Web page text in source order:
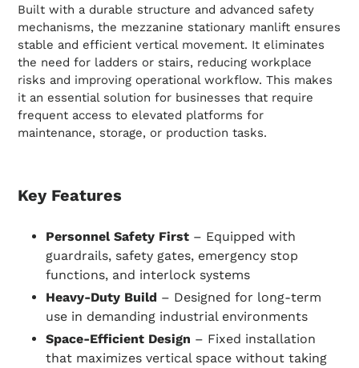
Built with a durable structure and advanced safety
mechanisms, the mezzanine stationary manlift ensures
stable and efficient vertical movement. It eliminates
the need for ladders or stairs, reducing workplace
risks and improving operational workflow. This makes
it an essential solution for businesses that require
frequent access to elevated platforms for
maintenance, storage, or production tasks.
Key Features
Personnel Safety First – Equipped with
guardrails, safety gates, emergency stop
functions, and interlock systems
Heavy-Duty Build – Designed for long-term
use in demanding industrial environments
Space-Efficient Design – Fixed installation
that maximizes vertical space without taking